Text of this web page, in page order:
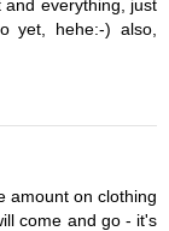
everything, just
yet, hehe:-) also,
amount on clothing
come and go - it's